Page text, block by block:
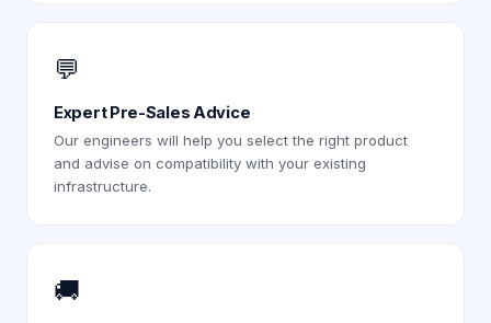
💬
Expert Pre-Sales Advice
Our engineers will help you select the right product
and advise on compatibility with your existing
infrastructure.
🚚